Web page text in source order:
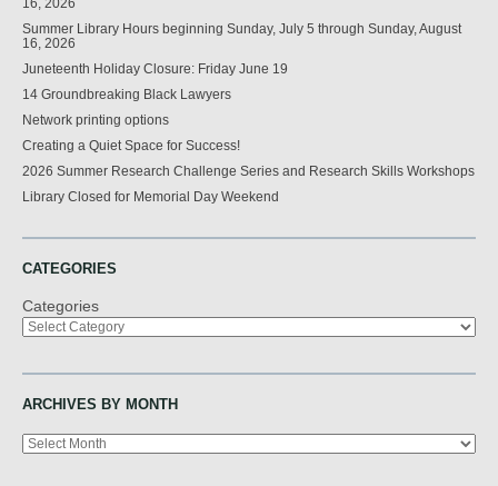
16, 2026
Summer Library Hours beginning Sunday, July 5 through Sunday, August
16, 2026
Juneteenth Holiday Closure: Friday June 19
14 Groundbreaking Black Lawyers
Network printing options
Creating a Quiet Space for Success!
2026 Summer Research Challenge Series and Research Skills Workshops
Library Closed for Memorial Day Weekend
CATEGORIES
Categories
ARCHIVES BY MONTH
Archives